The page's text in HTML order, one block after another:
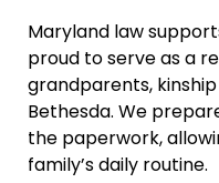
Maryland law
proud to serve as a
grandparents,
Bethesda. We
the paperwork,
family’s daily routine.